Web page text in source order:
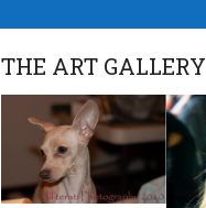
THE ART GALLERY